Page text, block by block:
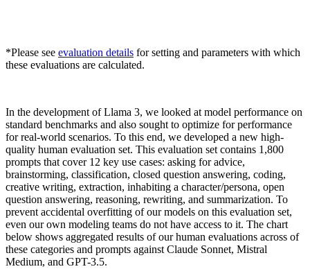
*Please see evaluation details for setting and parameters with which
these evaluations are calculated.
In the development of Llama 3, we looked at model performance on
standard benchmarks and also sought to optimize for performance
for real-world scenarios. To this end, we developed a new high-
quality human evaluation set. This evaluation set contains 1,800
prompts that cover 12 key use cases: asking for advice,
brainstorming, classification, closed question answering, coding,
creative writing, extraction, inhabiting a character/persona, open
question answering, reasoning, rewriting, and summarization. To
prevent accidental overfitting of our models on this evaluation set,
even our own modeling teams do not have access to it. The chart
below shows aggregated results of our human evaluations across of
these categories and prompts against Claude Sonnet, Mistral
Medium, and GPT-3.5.